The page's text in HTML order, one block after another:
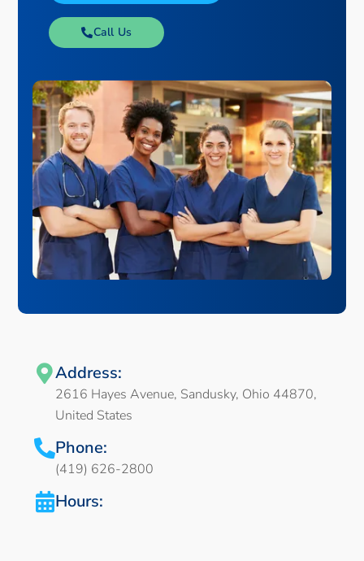
Call Us
Address:
2616 Hayes Avenue, Sandusky, Ohio 44870,
United States
Phone:
(419) 626-2800
Hours: